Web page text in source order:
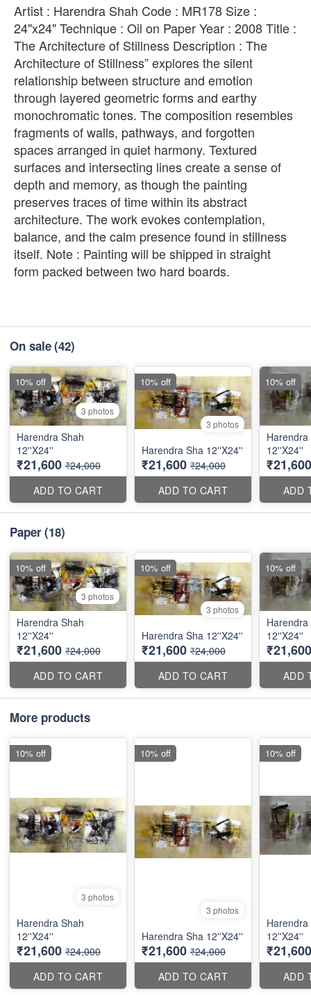
Artist : Harendra Shah Code : MR178 Size :
24"x24" Technique : Oil on Paper Year : 2008 Title :
The Architecture of Stillness Description : The
Architecture of Stillness” explores the silent
relationship between structure and emotion
through layered geometric forms and earthy
monochromatic tones. The composition resembles
fragments of walls, pathways, and forgotten
spaces arranged in quiet harmony. Textured
surfaces and intersecting lines create a sense of
depth and memory, as though the painting
preserves traces of time within its abstract
architecture. The work evokes contemplation,
balance, and the calm presence found in stillness
itself. Note : Painting will be shipped in straight
form packed between two hard boards.
On sale(42)
3 photos
Harendra Shah
12''X24''
₹21,600 ₹24,000
ADD TO CART
10% off
3 photos
Harendra Sha 12''X24''
₹21,600 ₹24,000
ADD TO CART
10% off
Harendra
12''X24''
₹21,600
ADD
10% off
Paper(18)
3 photos
Harendra Shah
12''X24''
₹21,600 ₹24,000
ADD TO CART
10% off
3 photos
Harendra Sha 12''X24''
₹21,600 ₹24,000
ADD TO CART
10% off
Harendra
12''X24''
₹21,600
ADD
10% off
More products
3 photos
Harendra Shah
12''X24''
₹21,600 ₹24,000
ADD TO CART
10% off
3 photos
Harendra Sha 12''X24''
₹21,600 ₹24,000
ADD TO CART
10% off
Harendra
12''X24''
₹21,600
ADD
10% off